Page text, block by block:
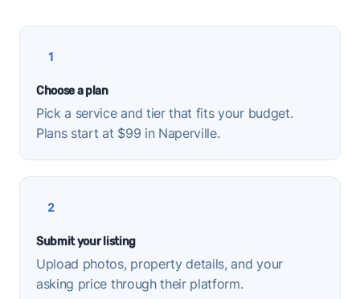
1
Choose a plan
Pick a service and tier that fits your budget.
Plans start at $99 in Naperville.
2
Submit your listing
Upload photos, property details, and your
asking price through their platform.